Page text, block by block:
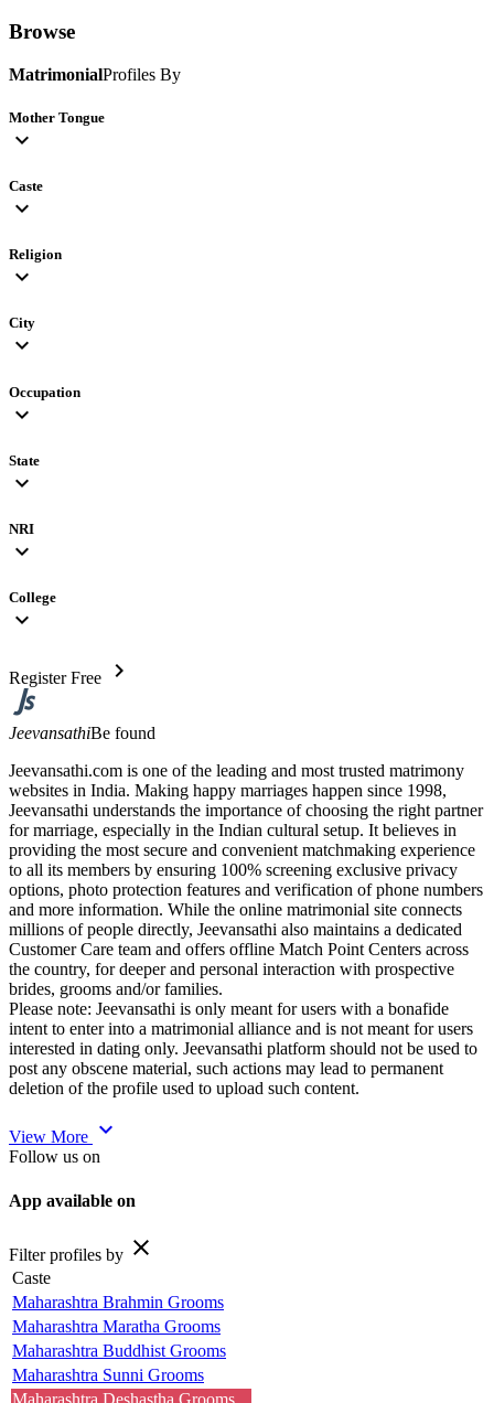
Browse
MatrimonialProfiles By
Mother Tongue
expand_more
Caste
expand_more
Religion
expand_more
City
expand_more
Occupation
expand_more
State
expand_more
NRI
expand_more
College
expand_more
Register Free chevron_right
JeevansathiBe found
Jeevansathi.com is one of the leading and most trusted matrimony
websites in India. Making happy marriages happen since 1998,
Jeevansathi understands the importance of choosing the right partner
for marriage, especially in the Indian cultural setup. It believes in
providing the most secure and convenient matchmaking experience
to all its members by ensuring 100% screening exclusive privacy
options, photo protection features and verification of phone numbers
and more information. While the online matrimonial site connects
millions of people directly, Jeevansathi also maintains a dedicated
Customer Care team and offers offline Match Point Centers across
the country, for deeper and personal interaction with prospective
brides, grooms and/or families.
Please note: Jeevansathi is only meant for users with a bonafide
intent to enter into a matrimonial alliance and is not meant for users
interested in dating only. Jeevansathi platform should not be used to
post any obscene material, such actions may lead to permanent
deletion of the profile used to upload such content.
View More expand_more
Follow us on
App available on
Filter profiles by close
Caste
Maharashtra Brahmin Grooms
Maharashtra Maratha Grooms
Maharashtra Buddhist Grooms
Maharashtra Sunni Grooms
Maharashtra Deshastha Grooms